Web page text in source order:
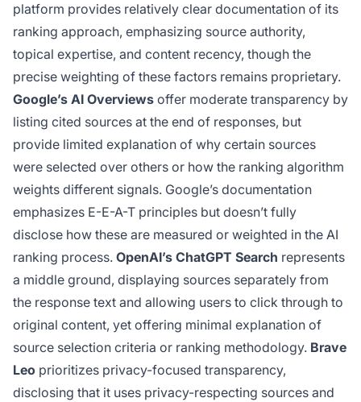
platform provides relatively clear documentation of its
ranking approach, emphasizing source authority,
topical expertise, and content recency, though the
precise weighting of these factors remains proprietary.
Google’s AI Overviews offer moderate transparency by
listing cited sources at the end of responses, but
provide limited explanation of why certain sources
were selected over others or how the ranking algorithm
weights different signals. Google’s documentation
emphasizes E-E-A-T principles but doesn’t fully
disclose how these are measured or weighted in the AI
ranking process. OpenAI’s ChatGPT Search represents
a middle ground, displaying sources separately from
the response text and allowing users to click through to
original content, yet offering minimal explanation of
source selection criteria or ranking methodology. Brave
Leo prioritizes privacy-focused transparency,
disclosing that it uses privacy-respecting sources and